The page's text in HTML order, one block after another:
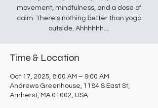
movement, mindfulness, and a dose of
calm. There's nothing better than yoga
outside. Ahhhhhh....
Time & Location
Oct 17, 2025, 8:00 AM – 9:00 AM
Andrews Greenhouse, 1184 S East St,
Amherst, MA 01002, USA